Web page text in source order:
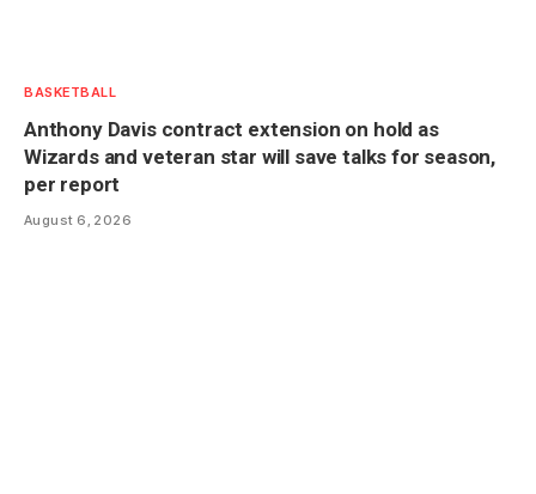
BASKETBALL
Anthony Davis contract extension on hold as
Wizards and veteran star will save talks for season,
per report
August 6, 2026